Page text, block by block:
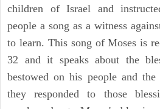
children of Israel and
people a song as a witness
to learn. This song of Moses is
32 and it speaks about the
bestowed on his people and
they responded to those